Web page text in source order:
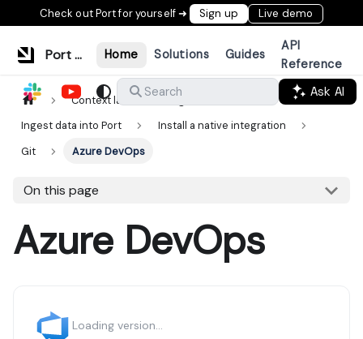
Check out Port for yourself ➜ Sign up Live demo
Port Documentation Home Solutions Guides
API
Reference
Search
Ask AI
Context lake
Ingestion
Ingest data into Port
Install a native integration
Git
Azure DevOps
On this page
Azure DevOps
Loading version...